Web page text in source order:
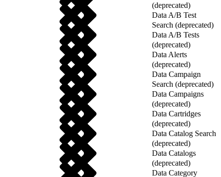
(deprecated)
Data A/B Test
Search (deprecated)
Data A/B Tests
(deprecated)
Data Alerts
(deprecated)
Data Campaign
Search (deprecated)
Data Campaigns
(deprecated)
Data Cartridges
(deprecated)
Data Catalog Search
(deprecated)
Data Catalogs
(deprecated)
Data Category